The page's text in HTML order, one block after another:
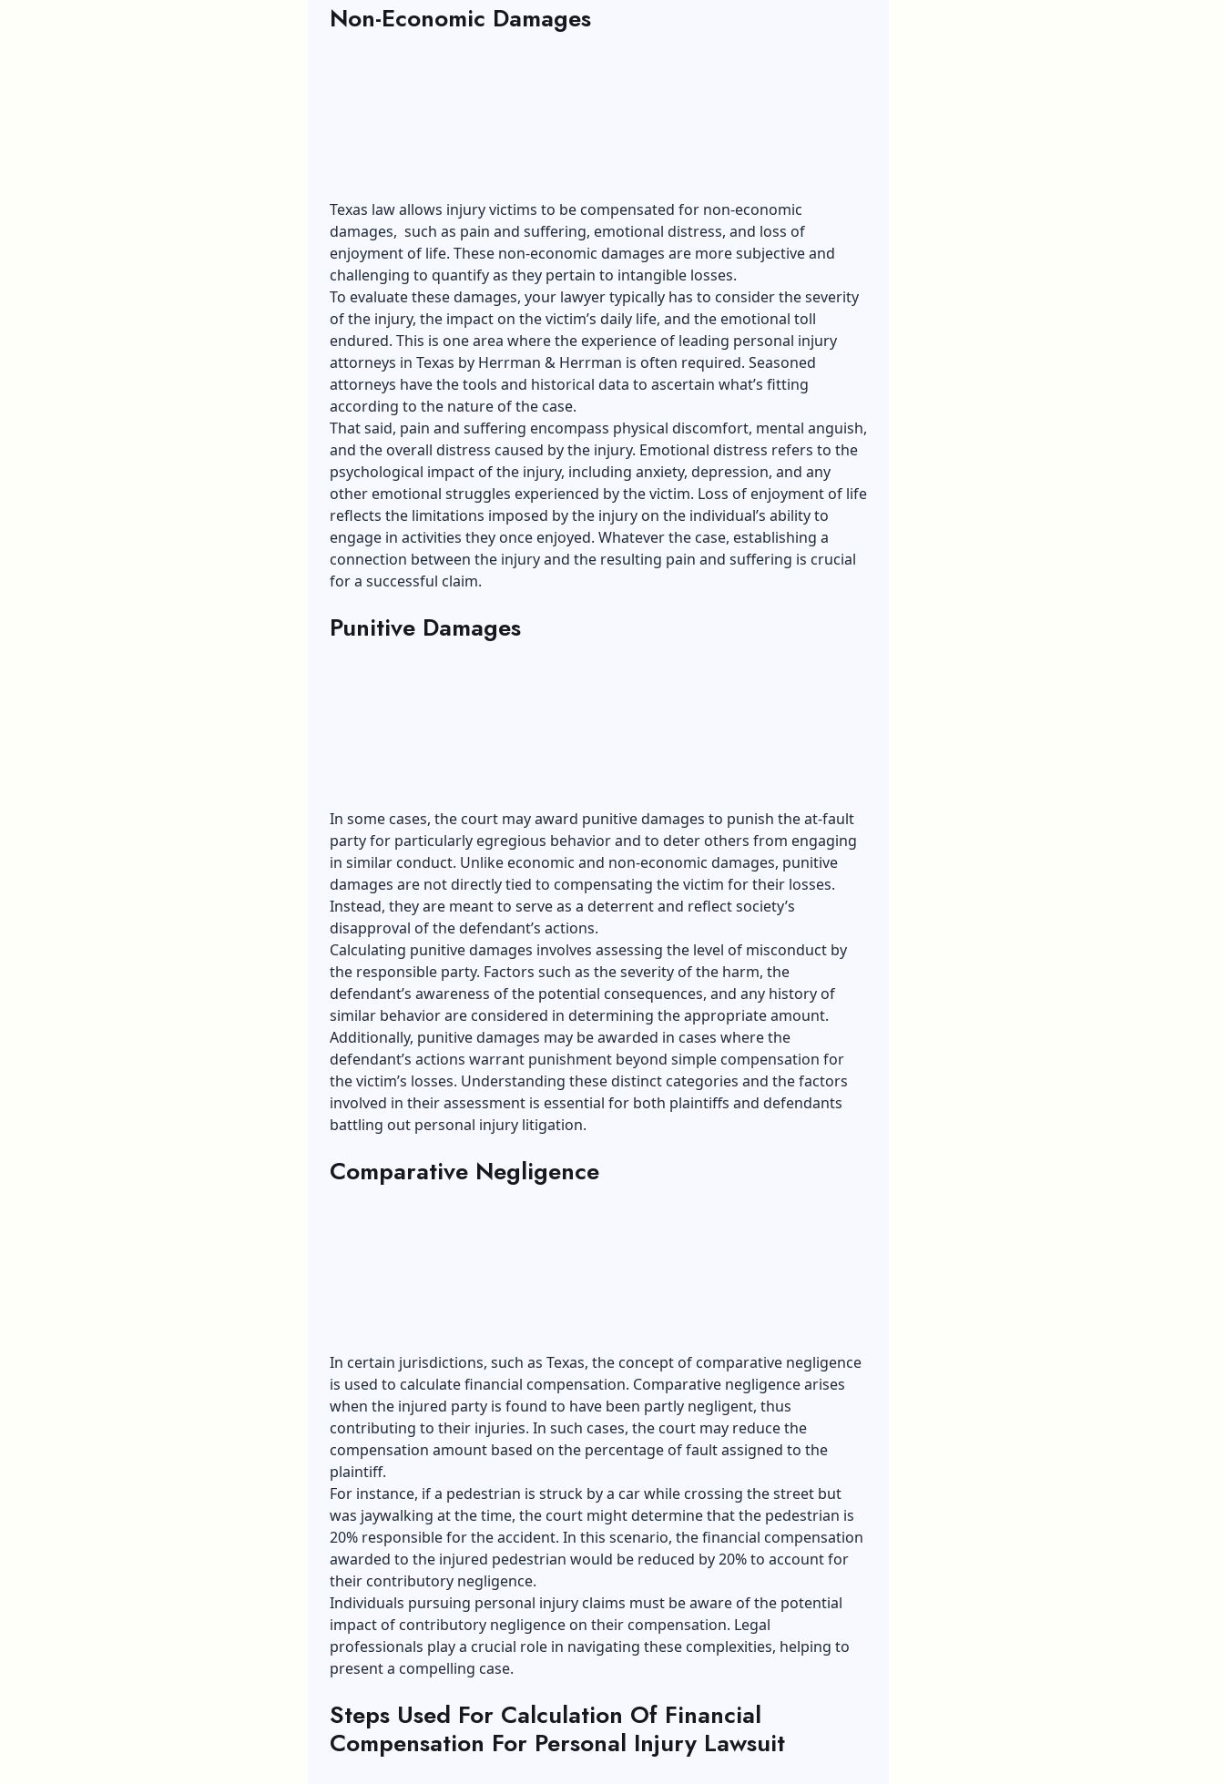
Non-Economic Damages
Texas law allows injury victims to be compensated for non-economic
damages, such as pain and suffering, emotional distress, and loss of
enjoyment of life. These non-economic damages are more subjective and
challenging to quantify as they pertain to intangible losses.
To evaluate these damages, your lawyer typically has to consider the severity
of the injury, the impact on the victim’s daily life, and the emotional toll
endured. This is one area where the experience of leading personal injury
attorneys in Texas by Herrman & Herrman is often required. Seasoned
attorneys have the tools and historical data to ascertain what’s fitting
according to the nature of the case.
That said, pain and suffering encompass physical discomfort, mental anguish,
and the overall distress caused by the injury. Emotional distress refers to the
psychological impact of the injury, including anxiety, depression, and any
other emotional struggles experienced by the victim. Loss of enjoyment of life
reflects the limitations imposed by the injury on the individual’s ability to
engage in activities they once enjoyed. Whatever the case, establishing a
connection between the injury and the resulting pain and suffering is crucial
for a successful claim.
Punitive Damages
In some cases, the court may award punitive damages to punish the at-fault
party for particularly egregious behavior and to deter others from engaging
in similar conduct. Unlike economic and non-economic damages, punitive
damages are not directly tied to compensating the victim for their losses.
Instead, they are meant to serve as a deterrent and reflect society’s
disapproval of the defendant’s actions.
Calculating punitive damages involves assessing the level of misconduct by
the responsible party. Factors such as the severity of the harm, the
defendant’s awareness of the potential consequences, and any history of
similar behavior are considered in determining the appropriate amount.
Additionally, punitive damages may be awarded in cases where the
defendant’s actions warrant punishment beyond simple compensation for
the victim’s losses. Understanding these distinct categories and the factors
involved in their assessment is essential for both plaintiffs and defendants
battling out personal injury litigation.
Comparative Negligence
In certain jurisdictions, such as Texas, the concept of comparative negligence
is used to calculate financial compensation. Comparative negligencearises
when the injured party is found to have been partly negligent, thus
contributing to their injuries. In such cases, the court may reduce the
compensation amount based on the percentage of fault assigned to the
plaintiff.
For instance, if a pedestrian is struck by a car while crossing the street but
was jaywalking at the time, the court might determine that the pedestrian is
20% responsible for the accident. In this scenario, the financial compensation
awarded to the injured pedestrian would be reduced by 20% to account for
their contributory negligence.
Individuals pursuing personal injury claims must be aware of the potential
impact of contributory negligence on their compensation. Legal
professionals play a crucial role in navigating these complexities, helping to
present a compelling case.
Steps Used For Calculation Of Financial
Compensation For Personal Injury Lawsuit